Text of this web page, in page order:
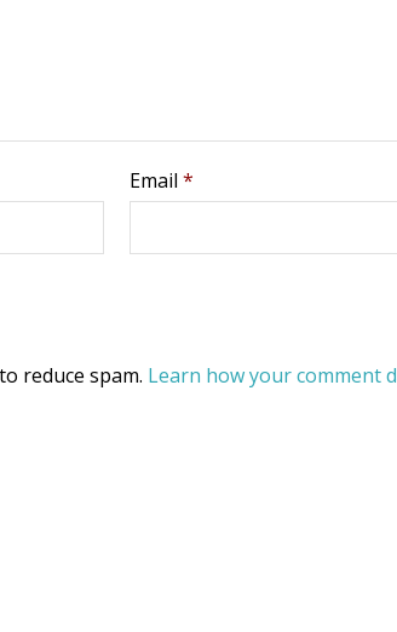
Email *
reduce spam. Learn how your comment